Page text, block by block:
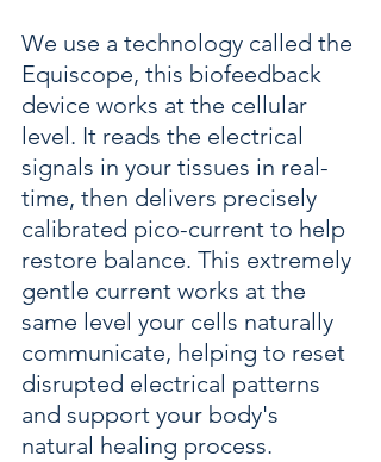
We use a technology called the
Equiscope, this biofeedback
device works at the cellular
level. It reads the electrical
signals in your tissues in real-
time, then delivers precisely
calibrated pico-current to help
restore balance. This extremely
gentle current works at the
same level your cells naturally
communicate, helping to reset
disrupted electrical patterns
and support your body's
natural healing process.